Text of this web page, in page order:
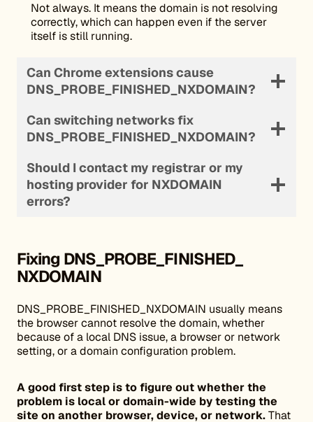
Not always. It means the domain is not resolving
correctly, which can happen even if the server
itself is still running.
Can Chrome extensions cause
DNS_PROBE_FINISHED_NXDOMAIN?
Can switching networks fix
DNS_PROBE_FINISHED_NXDOMAIN?
Should I contact my registrar or my
hosting provider for NXDOMAIN
errors?
Fixing DNS_PROBE_FINISHED_
NXDOMAIN
DNS_PROBE_FINISHED_NXDOMAIN usually means
the browser cannot resolve the domain, whether
because of a local DNS issue, a browser or network
setting, or a domain configuration problem.
A good first step is to figure out whether the
problem is local or domain-wide by testing the
site on another browser, device, or network.That